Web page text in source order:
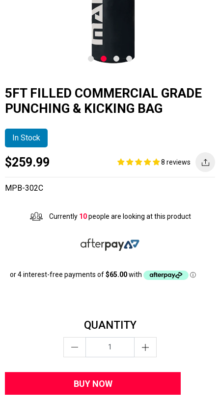
5FT FILLED COMMERCIAL GRADE
PUNCHING & KICKING BAG
In Stock
Current
price
$259.99 8 reviews
MPB-302C
Currently 10people are looking at this product
QUANTITY
BUY NOW